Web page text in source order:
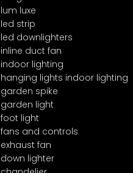
lum luxe
led strip
led downlighters
inline duct fan
indoor lighting
hanging lights indoor lighting
garden spike
garden light
foot light
fans and controls
exhaust fan
down lighter